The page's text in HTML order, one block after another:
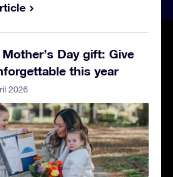
Day gift: Give
this year
2026